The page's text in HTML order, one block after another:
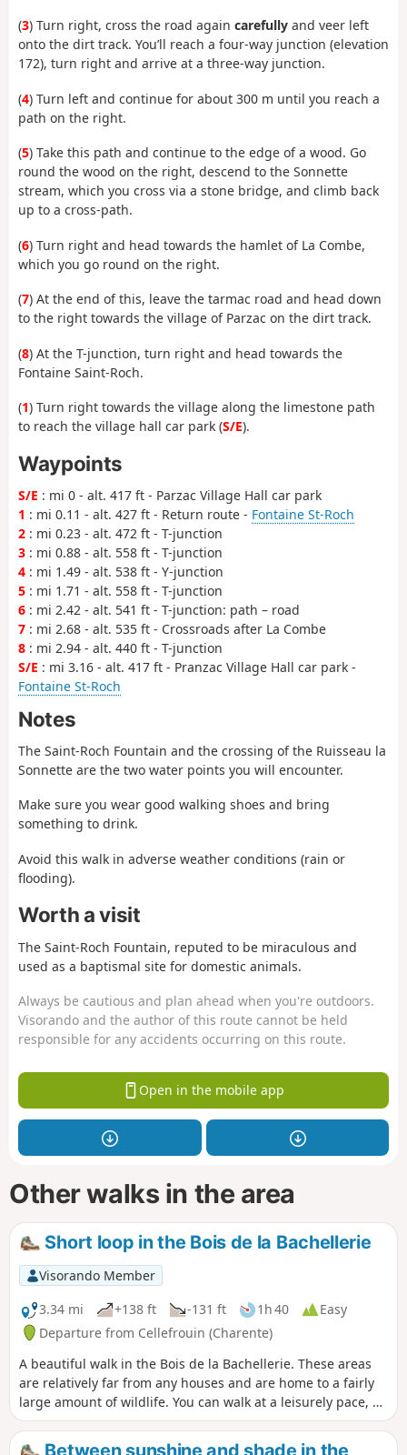
(3) Turn right, cross the road again carefully and veer left
onto the dirt track. You’ll reach a four-way junction (elevation
172), turn right and arrive at a three-way junction.
(4) Turn left and continue for about 300 m until you reach a
path on the right.
(5) Take this path and continue to the edge of a wood. Go
round the wood on the right, descend to the Sonnette
stream, which you cross via a stone bridge, and climb back
up to a cross-path.
(6) Turn right and head towards the hamlet of La Combe,
which you go round on the right.
(7) At the end of this, leave the tarmac road and head down
to the right towards the village of Parzac on the dirt track.
(8) At the T-junction, turn right and head towards the
Fontaine Saint-Roch.
(1) Turn right towards the village along the limestone path
to reach the village hall car park (S/E).
Waypoints
S/E : mi 0 - alt. 417 ft - Parzac Village Hall car park
1 : mi 0.11 - alt. 427 ft - Return route - Fontaine St-Roch
2 : mi 0.23 - alt. 472 ft - T-junction
3 : mi 0.88 - alt. 558 ft - T-junction
4 : mi 1.49 - alt. 538 ft - Y-junction
5 : mi 1.71 - alt. 558 ft - T-junction
6 : mi 2.42 - alt. 541 ft - T-junction: path – road
7 : mi 2.68 - alt. 535 ft - Crossroads after La Combe
8 : mi 2.94 - alt. 440 ft - T-junction
S/E : mi 3.16 - alt. 417 ft - Pranzac Village Hall car park -
Fontaine St-Roch
Notes
The Saint-Roch Fountain and the crossing of the Ruisseau la
Sonnette are the two water points you will encounter.
Make sure you wear good walking shoes and bring
something to drink.
Avoid this walk in adverse weather conditions (rain or
flooding).
Worth a visit
The Saint-Roch Fountain, reputed to be miraculous and
used as a baptismal site for domestic animals.
Always be cautious and plan ahead when you're outdoors.
Visorando and the author of this route cannot be held
responsible for any accidents occurring on this route.
Open in the mobile app
Other walks in the area
Short loop in the Bois de la Bachellerie
Visorando Member
3.34 mi
+138 ft -131 ft 1h 40
Easy
Departure from Cellefrouin (Charente)
A beautiful walk in the Bois de la Bachellerie. These areas
are relatively far from any houses and are home to a fairly
large amount of wildlife. You can walk at a leisurely pace, as
some parts of the trails are well cleared.
Between sunshine and shade in the